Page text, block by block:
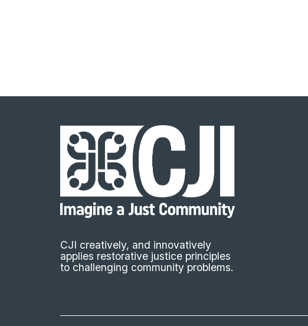
CJI creatively, and innovatively
applies restorative justice principles
to challenging community problems.